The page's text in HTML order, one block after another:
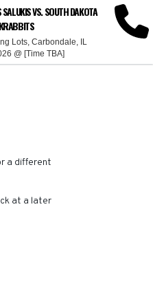
VS. SOUTH DAKOTA
Lots, Carbondale, IL Saluki Stadium
@ [Time TBA]Sat, Nov 14, 2026 @
ARE NO
THIS
a different
at a later